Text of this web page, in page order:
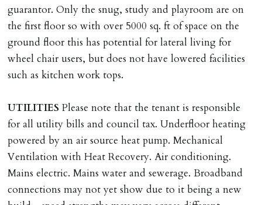
guarantor. Only the snug, study and playroom are on
the first floor so with over 5000 sq. ft of space on the
ground floor this has potential for lateral living for
wheel chair users, but does not have lowered facilities
such as kitchen work tops.
UTILITIES Please note that the tenant is responsible
for all utility bills and council tax. Underfloor heating
powered by an air source heat pump. Mechanical
Ventilation with Heat Recovery. Air conditioning.
Mains electric. Mains water and sewerage. Broadband
connections may not yet show due to it being a new